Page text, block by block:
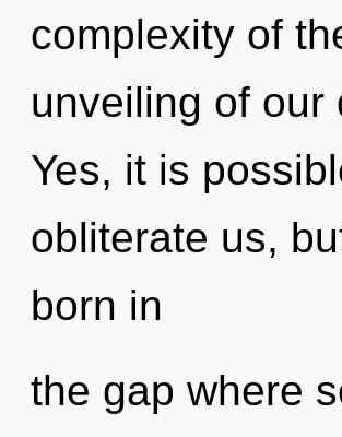
complexity of
unveiling of our
Yes, it is
obliterate us,
born in
the gap where